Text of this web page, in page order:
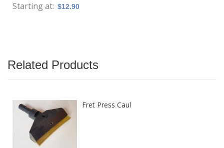
Related Products
Fret Press Caul
Starting at $12.90